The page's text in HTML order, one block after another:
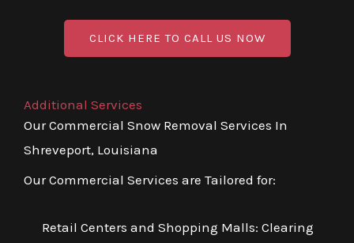
CLICK HERE TO CALL US NOW
Additional Services
Our Commercial Snow Removal Services In
Shreveport, Louisiana
Our Commercial Services are Tailored for:
Retail Centers and Shopping Malls: Clearing